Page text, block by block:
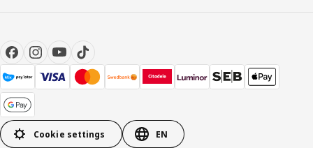
Cookie settings EN